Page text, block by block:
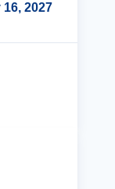
16, 2027